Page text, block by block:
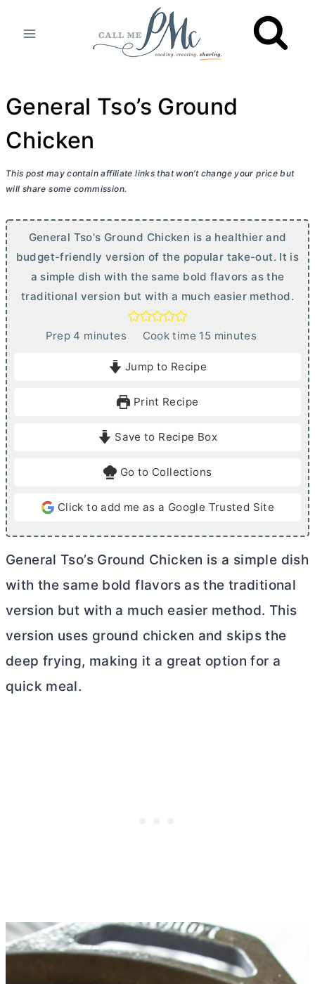
General Tso’s Ground
Chicken
This post may contain affiliate links that won’t change your price but
will share some commission.
General Tso's Ground Chicken is a healthier and
budget-friendly version of the popular take-out. It is
a simple dish with the same bold flavors as the
traditional version but with a much easier method.
Prep 4 m
minutes Cook time 15m
e
minutes
Jump to Recipe
Print Recipe
Save to Recipe Box
Go to Collections
Click to add me as a Google Trusted Site
General Tso’s Ground Chicken is a simple dish
with the same bold flavors as the traditional
version but with a much easier method. This
version uses ground chicken and skips the
deep frying, making it a great option for a
quick meal.